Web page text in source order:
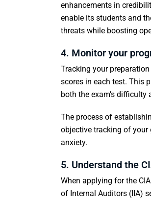
enhancements in
enable its students and
threats while boosting
4. Monitor your
Tracking your
scores in each test. This
both the exam’s difficulty
The process of
objective tracking of your
anxiety.
5. Understand the
When applying for the
of Internal Auditors (IIA)